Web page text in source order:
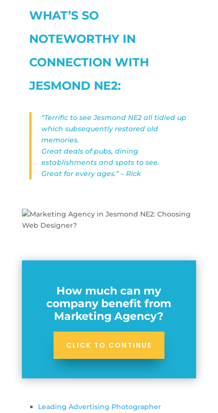
WHAT’S SO
NOTEWORTHY IN
CONNECTION WITH
JESMOND NE2:
“Terrific to see Jesmond NE2 all tidied up
which subsequently restored old
memories.
Great deals of pubs, dining
establishments and spots to see.
Great for every ages.” – Rick
How much can my
company benefit from
Marketing Agency?
CLICK TO CONTINUE
Leading Advertising Photographer